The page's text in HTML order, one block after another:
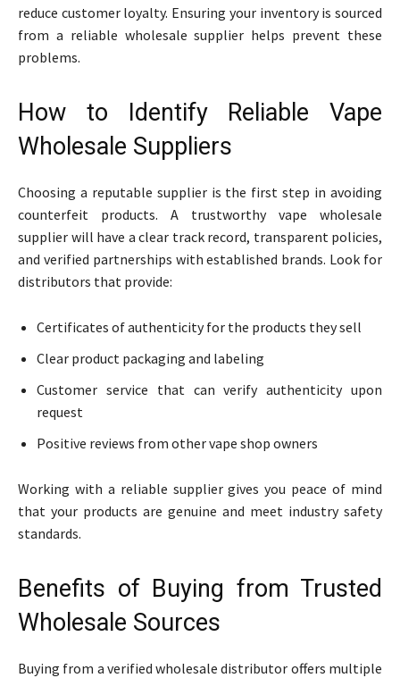
reduce customer loyalty. Ensuring your inventory is sourced
from a reliable wholesale supplier helps prevent these
problems.
How to Identify Reliable Vape
Wholesale Suppliers
Choosing a reputable supplier is the first step in avoiding
counterfeit products. A trustworthy vape wholesale
supplier will have a clear track record, transparent policies,
and verified partnerships with established brands. Look for
distributors that provide:
Certificates of authenticity for the products they sell
Clear product packaging and labeling
Customer service that can verify authenticity upon
request
Positive reviews from other vape shop owners
Working with a reliable supplier gives you peace of mind
that your products are genuine and meet industry safety
standards.
Benefits of Buying from Trusted
Wholesale Sources
Buying from a verified wholesale distributor offers multiple